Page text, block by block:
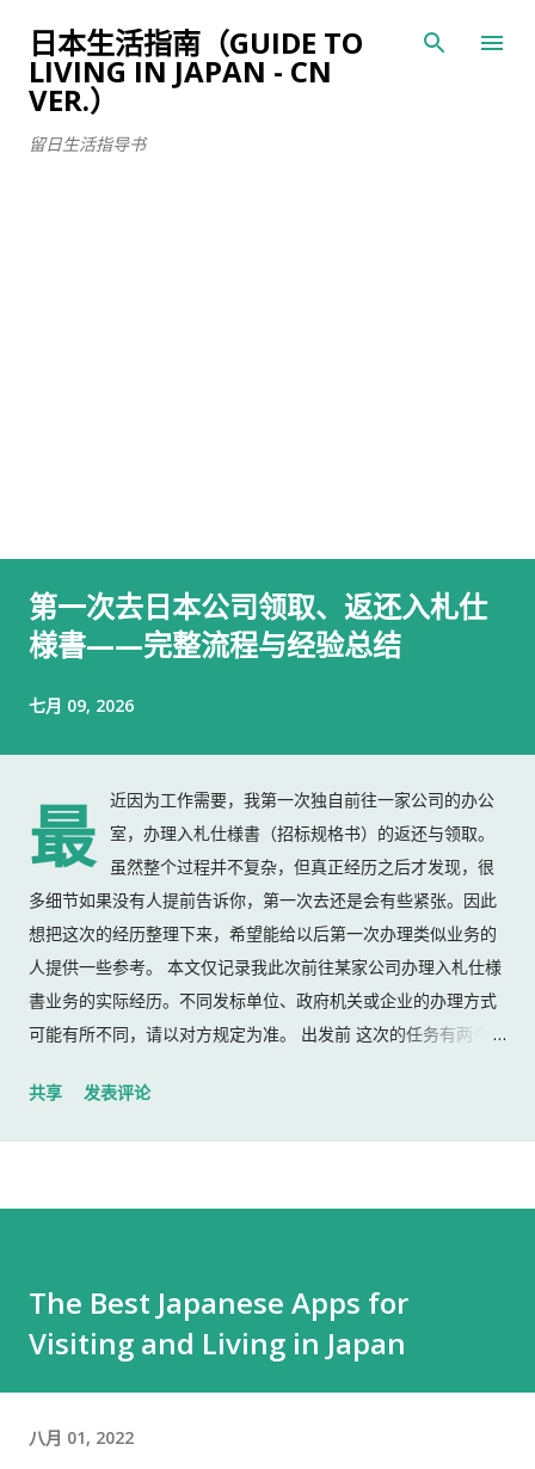
跳至主要内容
日本生活指南（GUIDE TO
LIVING IN JAPAN - CN
VER.）
留日生活指导书
第一次去日本公司领取、返还入札仕
様書——完整流程与经验总结
七月 09, 2026
最
近因为工作需要，我第一次独自前往一家公司的办公
室，办理入札仕様書（招标规格书）的返还与领取。
虽然整个过程并不复杂，但真正经历之后才发现，很
多细节如果没有人提前告诉你，第一次去还是会有些紧张。因此
想把这次的经历整理下来，希望能给以后第一次办理类似业务的
人提供一些参考。 本文仅记录我此次前往某家公司办理入札仕様
書业务的实际经历。不同发标单位、政府机关或企业的办理方式
可能有所不同，请以对方规定为准。 出发前 这次的任务有两个：
入札仕様書 名片 当时我认为这样就足够了。 后来才发现，还有
工作人员确认后，很快帮我打开了大门。 进入办公室 进入办公室
后，我向工作人员简单打了招呼： お世話になっております。 随
后便开始办理资料交接。 整个过程没有想象中的复杂，也没有长
给工作人员，返还手续就结束了。 实际上并不是。 工作人员告诉
共享 发表评论
The Best Japanese Apps for
Visiting and Living in Japan
八月 01, 2022